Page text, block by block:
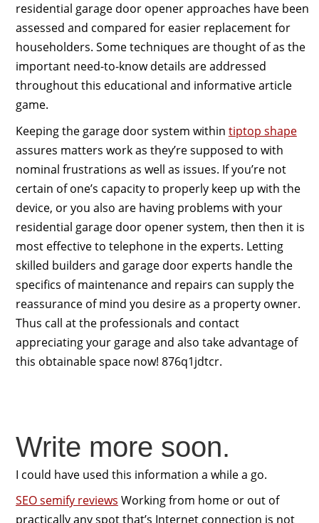
residential garage door opener approaches have been
assessed and compared for easier replacement for
householders. Some techniques are thought of as the
important need-to-know details are addressed
throughout this educational and informative article
game.
Keeping the garage door system within tiptop shape
assures matters work as they’re supposed to with
nominal frustrations as well as issues. If you’re not
certain of one’s capacity to properly keep up with the
device, or you also are having problems with your
residential garage door opener system, then then it is
most effective to telephone in the experts. Letting
skilled builders and garage door experts handle the
specifics of maintenance and repairs can supply the
reassurance of mind you desire as a property owner.
Thus call at the professionals and contact
appreciating your garage and also take advantage of
this obtainable space now! 876q1jdtcr.
Write more soon.
I could have used this information a while a go.
SEO semify reviews Working from home or out of
practically any spot that’s Internet connection is not